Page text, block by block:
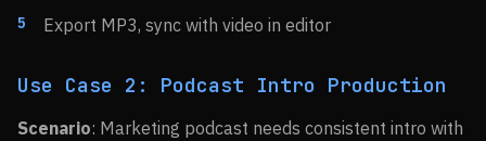
Export MP3, sync with video in editor
Use Case 2: Podcast Intro Production
Scenario: Marketing podcast needs consistent intro with